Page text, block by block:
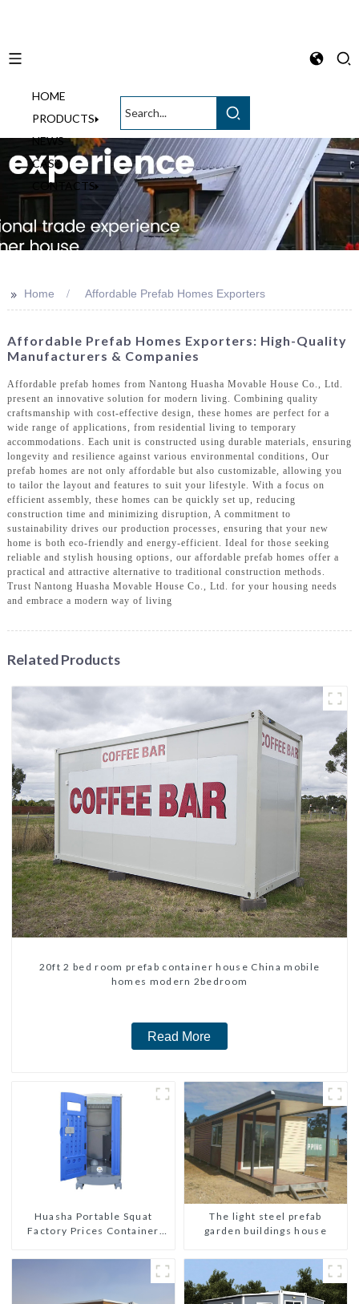
HOME
PRODUCTS
NEWS
CASE
CONTACTS
>> Home Affordable Prefab Homes Exporters
Affordable Prefab Homes Exporters: High-Quality
Manufacturers & Companies
Affordable prefab homes from Nantong Huasha Movable House Co., Ltd.
present an innovative solution for modern living. Combining quality
craftsmanship with cost-effective design, these homes are perfect for a
wide range of applications, from residential living to temporary
accommodations. Each unit is constructed using durable materials, ensuring
longevity and resilience against various environmental conditions, Our
prefab homes are not only affordable but also customizable, allowing you
to tailor the layout and features to suit your lifestyle. With a focus on
efficient assembly, these homes can be quickly set up, reducing
construction time and minimizing disruption, A commitment to
sustainability drives our production processes, ensuring that your new
home is both eco-friendly and energy-efficient. Ideal for those seeking
reliable and stylish housing options, our affordable prefab homes offer a
practical and attractive alternative to traditional construction methods.
Trust Nantong Huasha Movable House Co., Ltd. for your housing needs
and embrace a modern way of living
Related Products
20ft 2 bed room prefab container house China mobile
homes modern 2bedroom
Read More
Huasha Portable Squat
Factory Prices Container
portable prefab toilet Sale
The light steel prefab
garden buildings house